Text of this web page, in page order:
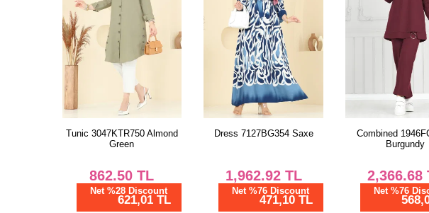
Tunic 3047KTR750 Almond
Green
862.50 TL
Net %28 Discount
621,01 TL
Dress 7127BG354 Saxe
1,962.92TL
Net %76 Discount
471,10 TL
Combined
Burgundy
2,366.68
Net %76